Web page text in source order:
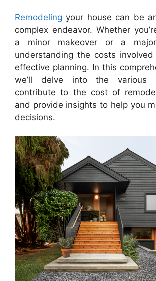
Remodeling your house can be
complex endeavor. Whether
a minor makeover or a major
understanding the costs
effective planning. In this
we’ll delve into the various
contribute to the cost of
and provide insights to help you
decisions.